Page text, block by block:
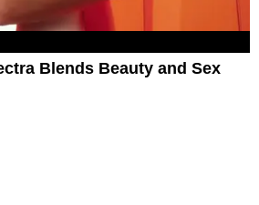
Blends Beauty and Sex